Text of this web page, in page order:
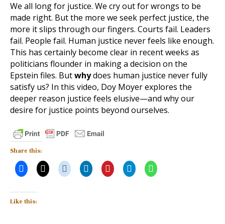
We all long for justice. We cry out for wrongs to be
made right. But the more we seek perfect justice, the
more it slips through our fingers. Courts fail. Leaders
fail. People fail. Human justice never feels like enough.
This has certainly become clear in recent weeks as
politicians flounder in making a decision on the
Epstein files. Butwhydoes human justice never fully
satisfy us? In this video, Doy Moyer explores the
deeper reason justice feels elusive—and why our
desire for justice points beyond ourselves.
Share this:
Like this: